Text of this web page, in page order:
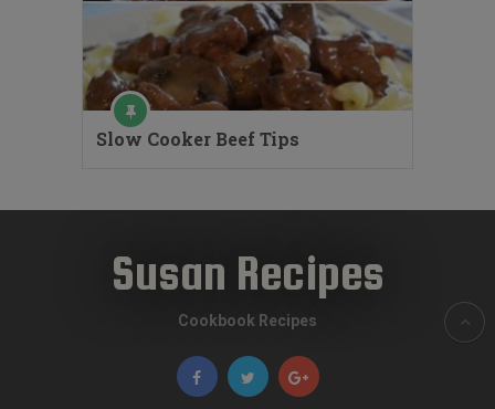
Slow Cooker Beef Tips
Susan Recipes
Cookbook Recipes